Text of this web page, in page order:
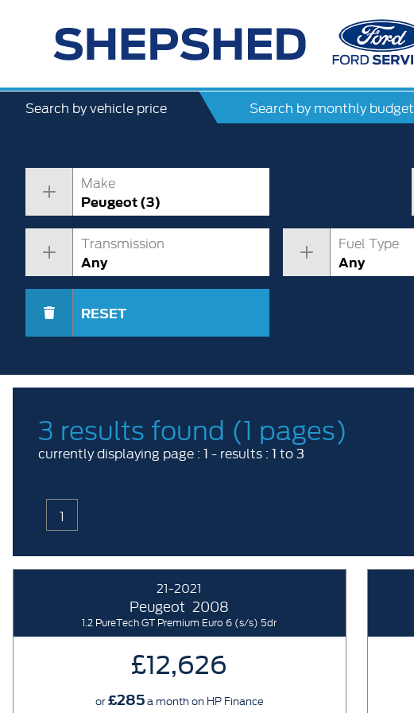
Search by vehicle price Search by monthly budget
Make
Peugeot (3)
Transmission
Any
Fuel Type
Any
RESET
3 results found (1 pages)
currently displaying page : 1 - results : 1 to3
1
21-2021
Peugeot 2008
1.2 PureTech GT Premium Euro 6 (s/s) 5dr
£12,626
or£285a month on HP Finance